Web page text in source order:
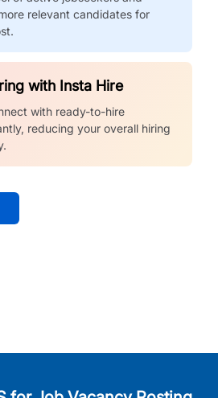
relevant candidates for
with Insta Hire
with ready-to-hire
reducing your overall hiring